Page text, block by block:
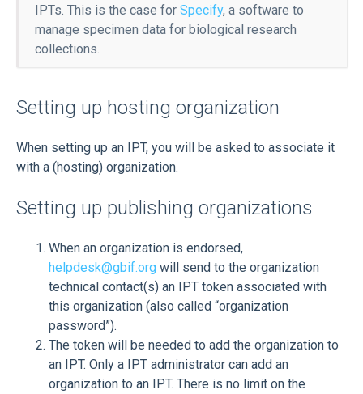
IPTs. This is the case for Specify, a software to
manage specimen data for biological research
collections.
Setting up hosting organization
When setting up an IPT, you will be asked to associate it
with a (hosting) organization.
Setting up publishing organizations
When an organization is endorsed,
helpdesk@gbif.org will send to the organization
technical contact(s) an IPT token associated with
this organization (also called “organization
password”).
The token will be needed to add the organization to
an IPT. Only a IPT administrator can add an
organization to an IPT. There is no limit on the